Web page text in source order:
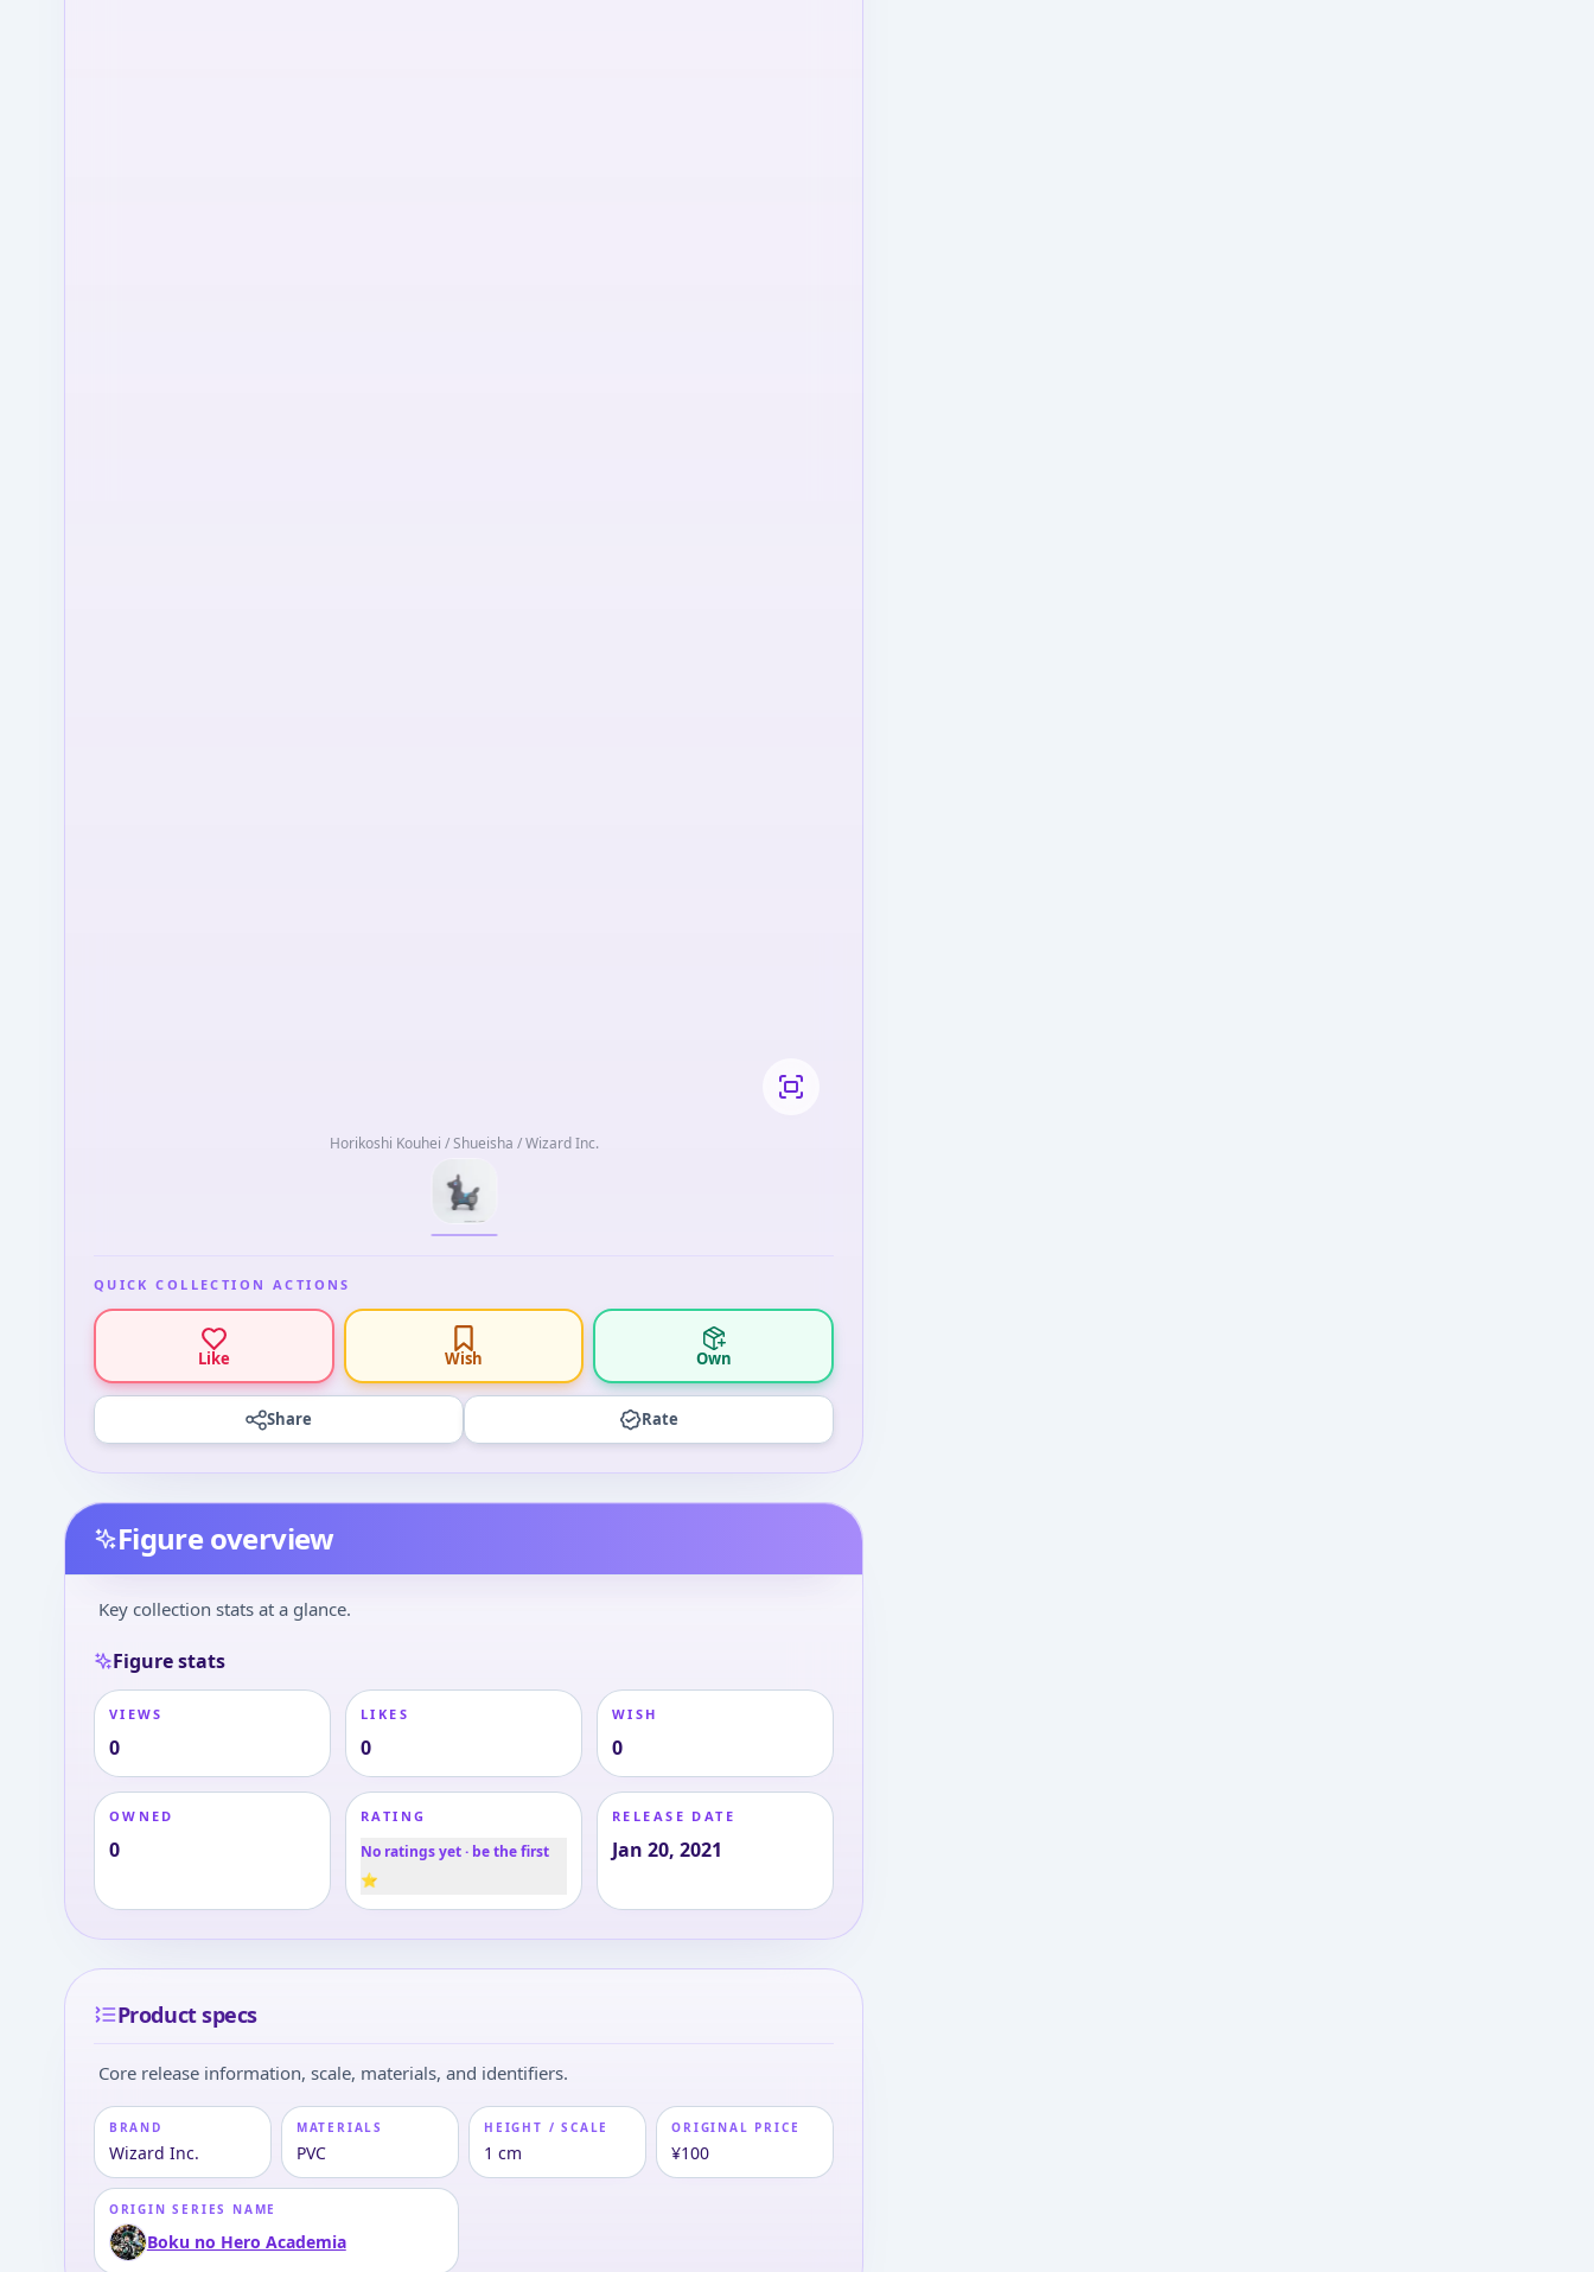
Horikoshi Kouhei / Shueisha / Wizard Inc.
QUICK COLLECTION ACTIONS
Like Wish Own
Share Rate
Figure overview
Key collection stats at a glance.
Figure stats
VIEWS
0
LIKES
0
WISH
0
OWNED
0
RATING
No ratings yet · be the first
⭐
RELEASE DATE
Jan 20, 2021
Product specs
Core release information, scale, materials, and identifiers.
BRAND
Wizard Inc.
MATERIALS
PVC
HEIGHT / SCALE
1 cm
ORIGIN SERIES NAME
Boku no Hero Academia
ORIGINAL PRICE
¥100